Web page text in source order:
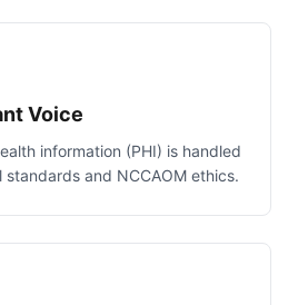
Voice
information (PHI) is handled
and NCCAOM ethics.